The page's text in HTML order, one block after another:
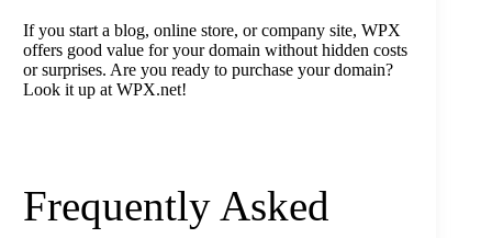
If you start a blog, online store, or company site, WPX
offers good value for your domain without hidden costs
or surprises. Are you ready to purchase your domain?
Look it up at WPX.net!
Frequently Asked